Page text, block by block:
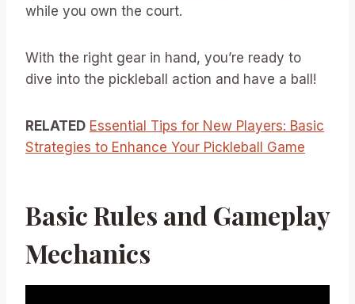
while you own the court.
With the right gear in hand, you’re ready to
dive into the pickleball action and have a ball!
RELATED Essential Tips for New Players: Basic
Strategies to Enhance Your Pickleball Game
Basic Rules and Gameplay
Mechanics